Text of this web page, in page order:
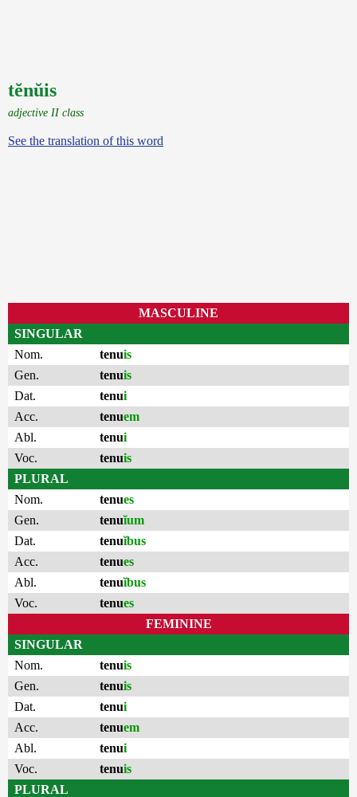
tĕnŭis
adjective II class
See the translation of this word
MASCULINE
SINGULAR
Nom.
tenuis
Gen.
tenuis
Dat.
tenui
Acc.
tenuem
Abl.
tenui
Voc.
tenuis
PLURAL
Nom.
tenues
Gen.
tenuĭum
Dat.
tenuĭbus
Acc.
tenues
Abl.
tenuĭbus
Voc.
tenues
FEMININE
SINGULAR
Nom.
tenuis
Gen.
tenuis
Dat.
tenui
Acc.
tenuem
Abl.
tenui
Voc.
tenuis
PLURAL